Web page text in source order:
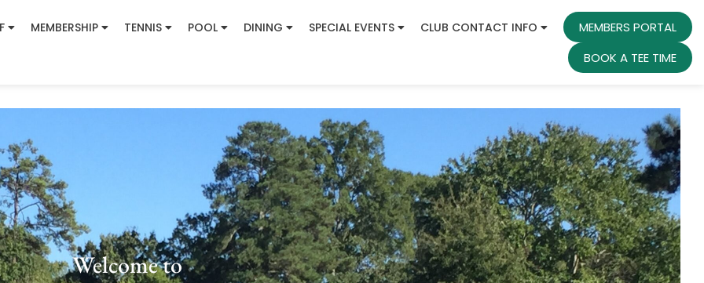
MEMBERSHIP TENNIS POOL DINING SPECIAL EVENTS CLUB CONTACT INFO
MEMBERS PORTAL
BOOK A TEE TIME
Welcome to